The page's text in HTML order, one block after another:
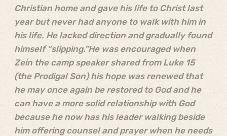
Christian home and gave his life to Christ last
year but never had anyone to walk with him in
his life. He lacked direction and gradually found
himself “slipping.”He was encouraged when
Zein the camp speaker shared from Luke 15
(the Prodigal Son) his hope was renewed that
he may once again be restored to God and he
can have a more solid relationship with God
because he now has his leader walking beside
him offering counsel and prayer when he needs